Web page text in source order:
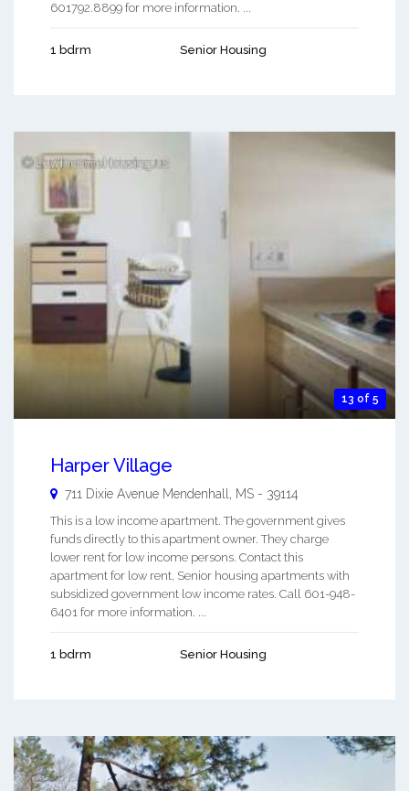
601792.8899 for more information. ...
1 bdrm Senior Housing
13 of 5
Harper Village
711 Dixie Avenue Mendenhall MS - 39114
This is a low income apartment. The government gives
funds directly to this apartment owner. They charge
lower rent for low income persons. Contact this
apartment for low rent, Senior housing apartments with
subsidized government low income rates. Call 601-948-
6401 for more information. ...
1 bdrm Senior Housing